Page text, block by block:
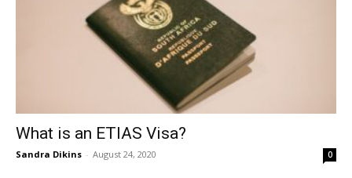
What is an ETIAS Visa?
Sandra Dikins - August 24, 2020 0